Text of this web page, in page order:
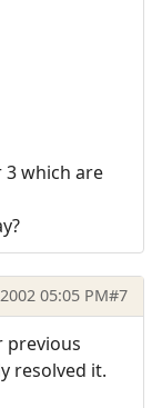
which are
05:05 PM#7
previous
resolved it.